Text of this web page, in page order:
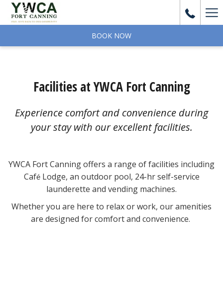
BOOK NOW
Facilities at YWCA Fort Canning
Experience comfort and convenience during
your stay with our excellent facilities.
YWCA Fort Canning offers a range of facilities including
CaféLodge, an outdoor pool, 24-hr self-service
launderette and vending machines.
Whether you are here to relax or work, our amenities
are designed for comfort and convenience.